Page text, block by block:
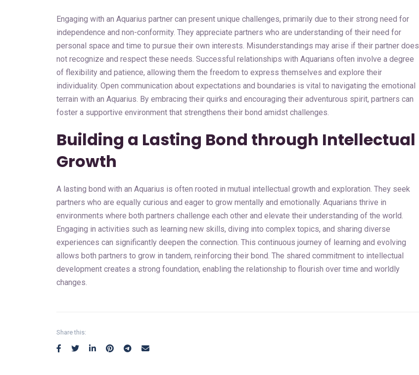
Engaging with an Aquarius partner can present unique challenges, primarily due to their strong need for
independence and non-conformity. They appreciate partners who are understanding of their need for
personal space and time to pursue their own interests. Misunderstandings may arise if their partner does
not recognize and respect these needs. Successful relationships with Aquarians often involve a degree
of flexibility and patience, allowing them the freedom to express themselves and explore their
individuality. Open communication about expectations and boundaries is vital to navigating the emotional
terrain with an Aquarius. By embracing their quirks and encouraging their adventurous spirit, partners can
foster a supportive environment that strengthens their bond amidst challenges.
Building a Lasting Bond through Intellectual
Growth
A lasting bond with an Aquarius is often rooted in mutual intellectual growth and exploration. They seek
partners who are equally curious and eager to grow mentally and emotionally. Aquarians thrive in
environments where both partners challenge each other and elevate their understanding of the world.
Engaging in activities such as learning new skills, diving into complex topics, and sharing diverse
experiences can significantly deepen the connection. This continuous journey of learning and evolving
allows both partners to grow in tandem, reinforcing their bond. The shared commitment to intellectual
development creates a strong foundation, enabling the relationship to flourish over time and worldly
changes.
Share this: